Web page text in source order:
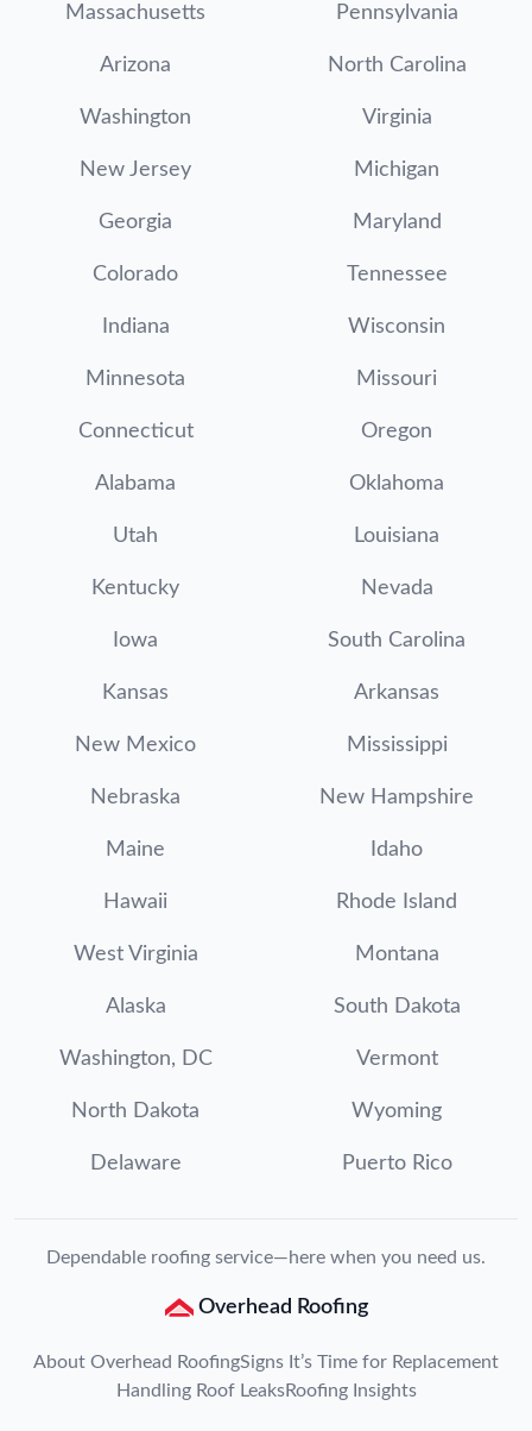
Massachusetts Pennsylvania
Arizona North Carolina
Washington Virginia
New Jersey Michigan
Georgia Maryland
Colorado Tennessee
Indiana Wisconsin
Minnesota Missouri
Connecticut Oregon
Alabama Oklahoma
Utah Louisiana
Kentucky Nevada
Iowa South Carolina
Kansas Arkansas
New Mexico Mississippi
Nebraska New Hampshire
Maine Idaho
Hawaii Rhode Island
West Virginia Montana
Alaska South Dakota
Washington, DC Vermont
North Dakota Wyoming
Delaware Puerto Rico
Dependable roofing service—here when you need us.
Overhead Roofing
About Overhead RoofingSigns It’s Time for Replacement
Handling Roof LeaksRoofing Insights